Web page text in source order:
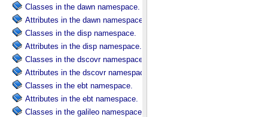
Classes in the dawn namespace.
Attributes in the dawn namespace.
Classes in the disp namespace.
Attributes in the disp namespace.
Classes in the dscovr namespace.
Attributes in the dscovr namespace.
Classes in the ebt namespace.
Attributes in the ebt namespace.
Classes in the galileo namespace.